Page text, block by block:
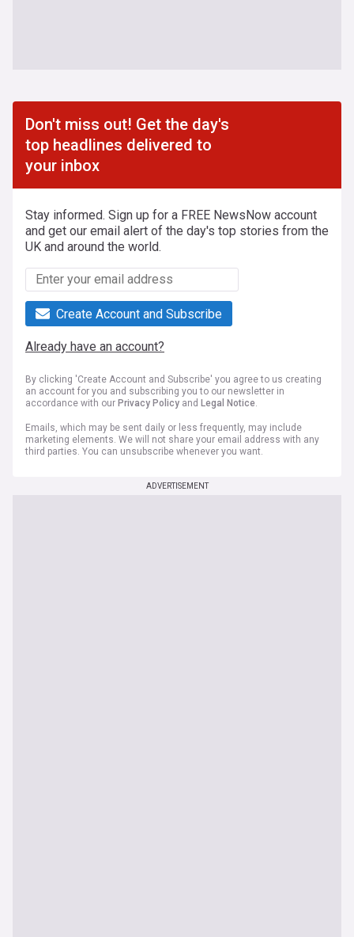
Don't miss out! Get the day's
top headlines delivered to
your inbox
Stay informed. Sign up for a FREE NewsNow account
and get our email alert of the day's top stories from the
UK and around the world.
Create Account and Subscribe
Already have an account?
By clicking 'Create Account and Subscribe' you agree to us creating
an account for you and subscribing you to our newsletter in
accordance with our Privacy Policy and Legal Notice.
Emails, which may be sent daily or less frequently, may include
marketing elements. We will not share your email address with any
third parties. You can unsubscribe whenever you want.
ADVERTISEMENT